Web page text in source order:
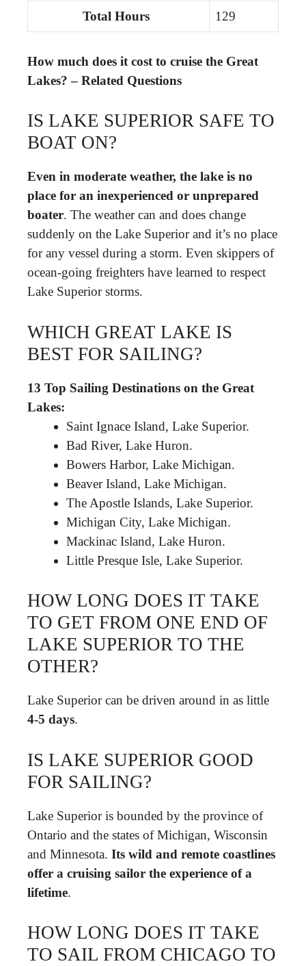
Total Hours 129
How much does it cost to cruise the Great
Lakes? – Related Questions
IS LAKE SUPERIOR SAFE TO
BOAT ON?
Even in moderate weather, the lake is no
place for an inexperienced or unprepared
boater. The weather can and does change
suddenly on the Lake Superior and it’s no place
for any vessel during a storm. Even skippers of
ocean-going freighters have learned to respect
Lake Superior storms.
WHICH GREAT LAKE IS
BEST FOR SAILING?
13 Top Sailing Destinations on the Great
Lakes:
Saint Ignace Island, Lake Superior.
Bad River, Lake Huron.
Bowers Harbor, Lake Michigan.
Beaver Island, Lake Michigan.
The Apostle Islands, Lake Superior.
Michigan City, Lake Michigan.
Mackinac Island, Lake Huron.
Little Presque Isle, Lake Superior.
HOW LONG DOES IT TAKE
TO GET FROM ONE END OF
LAKE SUPERIOR TO THE
OTHER?
Lake Superior can be driven around in as little
4-5 days.
IS LAKE SUPERIOR GOOD
FOR SAILING?
Lake Superior is bounded by the province of
Ontario and the states of Michigan, Wisconsin
and Minnesota. Its wild and remote coastlines
offer a cruising sailor the experience of a
lifetime.
HOW LONG DOES IT TAKE
TO SAIL FROM CHICAGO TO